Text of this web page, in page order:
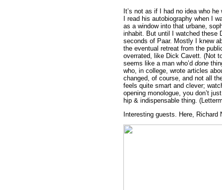
It’s not as if I had no idea who
I read his autobiography when I
as a window into that urbane,
inhabit. But until I watched these
seconds of Paar. Mostly I knew
the eventual retreat from the
overrated, like Dick Cavett. (Not
seems like a man who’d done
who, in college, wrote articles
changed, of course, and not all
feels quite smart and clever;
opening monologue, you don’t
hip & indispensable thing.
Interesting guests. Here, Richard